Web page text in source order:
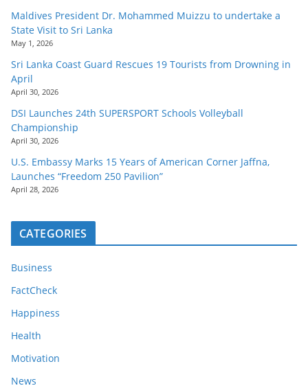
Maldives President Dr. Mohammed Muizzu to undertake a
State Visit to Sri Lanka
May 1, 2026
Sri Lanka Coast Guard Rescues 19 Tourists from Drowning in
April
April 30, 2026
DSI Launches 24th SUPERSPORT Schools Volleyball
Championship
April 30, 2026
U.S. Embassy Marks 15 Years of American Corner Jaffna,
Launches “Freedom 250 Pavilion”
April 28, 2026
CATEGORIES
Business
FactCheck
Happiness
Health
Motivation
News